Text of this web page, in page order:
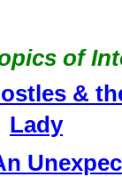
of
&
Lady